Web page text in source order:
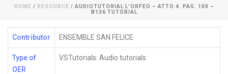
HOME / RESOURCE / AUDIOTUTORIAL L’ORFEO – ATTO 4. PAG. 100 –
B136 TUTORIAL
Contributor ENSEMBLE SAN FELICE
Type of
OER
VSTutorials: Audio tutorials